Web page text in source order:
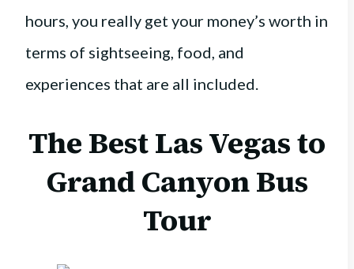
hours, you really get your money’s worth in
terms of sightseeing, food, and
experiences that are all included.
The Best Las Vegas to
Grand Canyon Bus
Tour